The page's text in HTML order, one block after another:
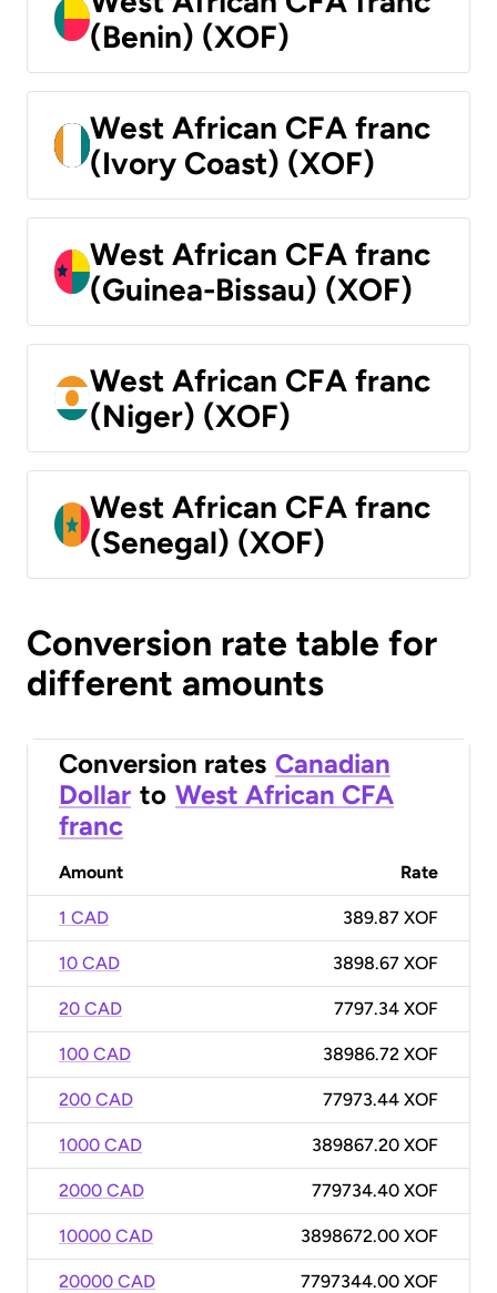
(Benin) (XOF)
West African CFA franc
(Ivory Coast) (XOF)
West African CFA franc
(Guinea-Bissau) (XOF)
West African CFA franc
(Niger) (XOF)
West African CFA franc
(Senegal) (XOF)
Conversion rate table for
different amounts
Conversion rates Canadian
Dollar to West African CFA
franc
Amount Rate
1 CAD 389.87 XOF
10 CAD 3898.67 XOF
20 CAD 7797.34 XOF
100 CAD 38986.72 XOF
200 CAD 77973.44 XOF
1000 CAD 389867.20 XOF
2000 CAD 779734.40 XOF
10000 CAD 3898672.00 XOF
20000 CAD 7797344.00 XOF